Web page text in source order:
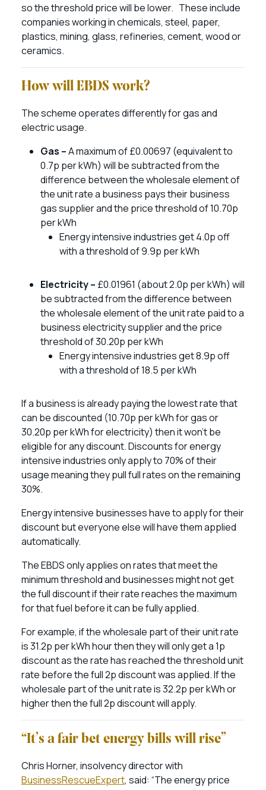
so the threshold price will be lower. These include
companies working in chemicals, steel, paper,
plastics, mining, glass, refineries, cement, wood or
ceramics.
How will EBDS work?
The scheme operates differently for gas and
electric usage.
Gas –A maximum of £0.00697 (equivalent to
0.7p per kWh) will be subtracted from the
difference between the wholesale element of
the unit rate a business pays their business
gas supplier and the price threshold of 10.70p
per kWh
Energy intensive industries get 4.0p off
with a threshold of 9.9p per kWh
Electricity – £0.01961 (about 2.0p per kWh) will
be subtracted from the difference between
the wholesale element of the unit rate paid to a
business electricity supplier and the price
threshold of 30.20p per kWh
Energy intensive industries get 8.9p off
with a threshold of 18.5 per kWh
If a business is already paying the lowest rate that
can be discounted (10.70p per kWh for gas or
30.20p per kWh for electricity) then it won’t be
eligible for any discount. Discounts for energy
intensive industries only apply to 70% of their
usage meaning they pull full rates on the remaining
30%.
Energy intensive businesses have to apply for their
discount but everyone else will have them applied
automatically.
The EBDS only applies on rates that meet the
minimum threshold and businesses might not get
the full discount if their rate reaches the maximum
for that fuel before it can be fully applied.
For example, if the wholesale part of their unit rate
is 31.2p per kWh hour then they will only get a 1p
discount as the rate has reached the threshold unit
rate before the full 2p discount was applied. If the
wholesale part of the unit rate is 32.2p per kWh or
higher then the full 2p discount will apply.
“It’s a fair bet energy bills will rise”
Chris Horner, insolvency director with
BusinessRescueExpert, said: “The energy price